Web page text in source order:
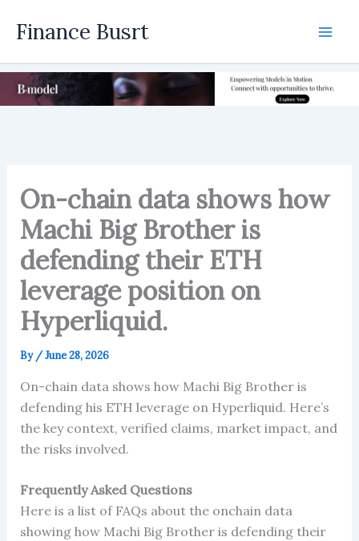
Finance Busrt
On-chain data shows how
Machi Big Brother is
defending their ETH
leverage position on
Hyperliquid.
By /June 28, 2026
On-chain data shows how Machi Big Brother is
defending his ETH leverage on Hyperliquid. Here’s
the key context, verified claims, market impact, and
the risks involved.
Frequently Asked Questions
Here is a list of FAQs about the onchain data
showing how Machi Big Brother is defending their